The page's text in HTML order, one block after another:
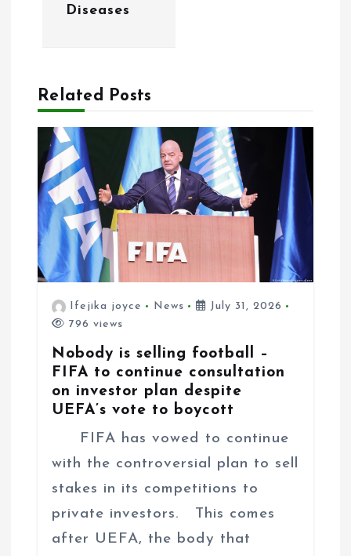
n
Diseases
Related Posts
Ifejika joyce News
July 31, 2026
796 views
Nobody is selling football –
FIFA to continue consultation
on investor plan despite
UEFA’s vote to boycott
FIFA has vowed to continue
with the controversial plan to sell
stakes in its competitions to
private investors. This comes
after UEFA, the body that